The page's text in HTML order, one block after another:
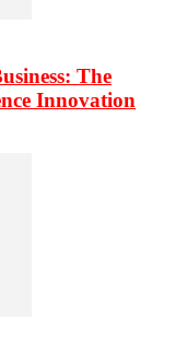
The
Innovation